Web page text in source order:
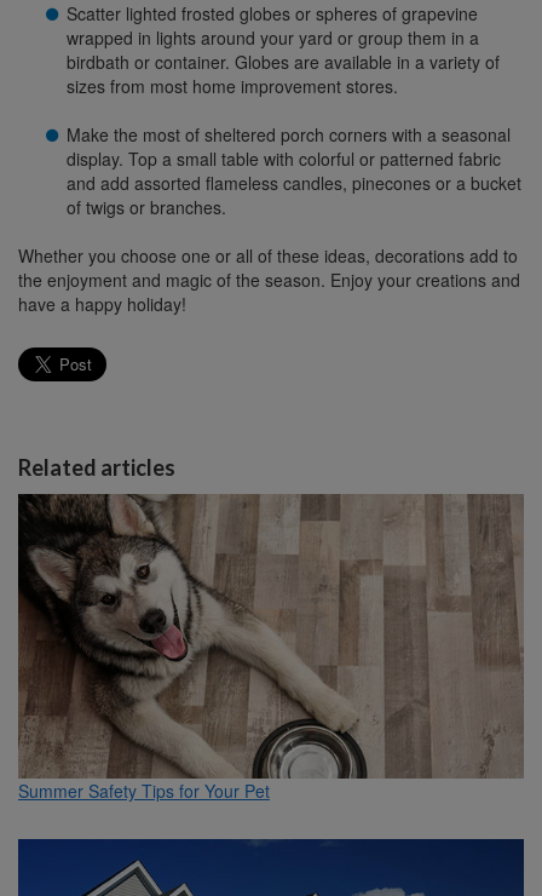
Scatter lighted frosted globes or spheres of grapevine
wrapped in lights around your yard or group them in a
birdbath or container. Globes are available in a variety of
sizes from most home improvement stores.
Make the most of sheltered porch corners with a seasonal
display. Top a small table with colorful or patterned fabric
and add assorted flameless candles, pinecones or a bucket
of twigs or branches.
Whether you choose one or all of these ideas, decorations add to
the enjoyment and magic of the season. Enjoy your creations and
have a happy holiday!
Related articles
Summer Safety Tips for Your Pet